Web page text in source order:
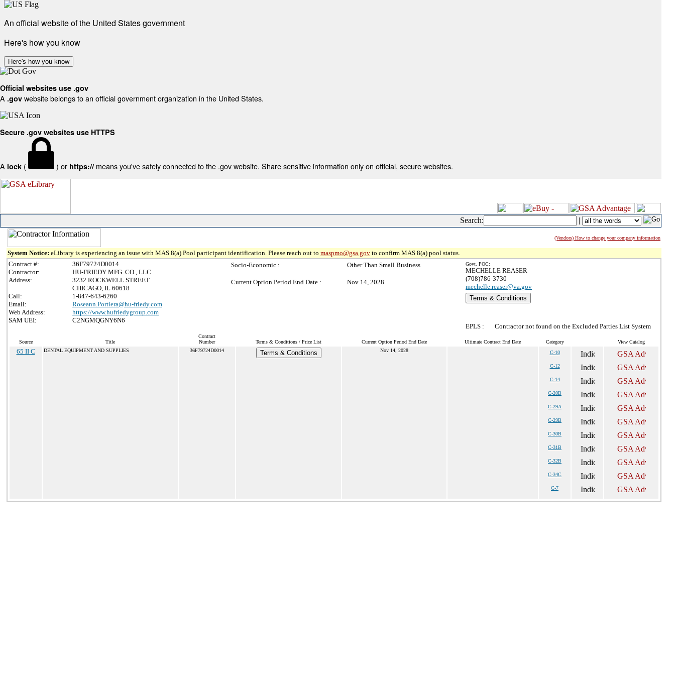
An official website of the United States government
Here's how you know
Here's how you know
Official websites use .gov
A .gov website belongs to an official government organization in the United States.
Secure .gov websites use HTTPS
A lock ( ) or https:// means you've safely connected to the .gov website. Share sensitive information only on official, secure websites.
Search: |
(Vendors) How to change your company information
System Notice: eLibrary is experiencing an issue with MAS 8(a) Pool participant identification. Please reach out to maspmo@gsa.gov to confirm MAS 8(a) pool status.
Contract #:
36F79724D0014
Contractor:
HU-FRIEDY MFG. CO., LLC
Address:
3232 ROCKWELL STREET
CHICAGO, IL 60618
Call:
1-847-643-6260
Email:
Roseann.Portiera@hu-friedy.com
Web Address:
https://www.hufriedygroup.com
SAM UEI:
C2NGMQGNY6N6
Socio-Economic : Other Than Small Business
Current Option Period End Date : Nov 14, 2028
Govt. POC:
MECHELLE REASER
(708)786-3730
mechelle.reaser@va.gov
Terms & Conditions
EPLS : Contractor not found on the Excluded Parties List System
Source Title
Contract
Number
Terms & Conditions / Price List Current Option Period End Date Ultimate Contract End Date Category View Catalog
65 II C DENTAL EQUIPMENT AND SUPPLIES 36F79724D0014 Terms & Conditions Nov 14, 2028 C-10
C-12
C-14
C-20B
C-29A
C-29B
C-30B
C-31B
C-32B
C-34C
C-7